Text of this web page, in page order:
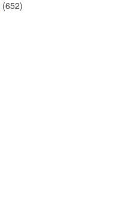
(652)